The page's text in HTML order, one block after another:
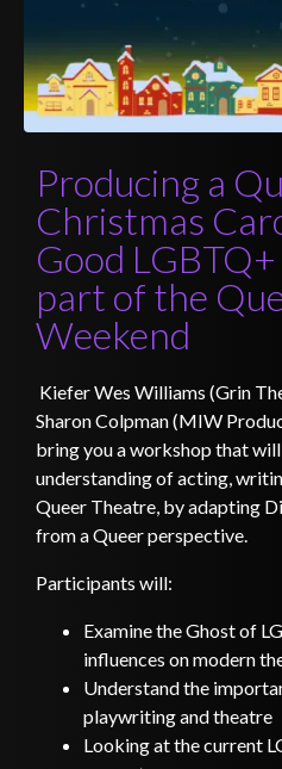
Producing a
Christmas
Good
part of the
Weekend
Kiefer Wes Williams (Grin
Sharon Colpman (MIW
bring you a workshop that
understanding of acting,
Queer Theatre, by adapting
from a Queer perspective.
Participants will:
Examine the Ghost of
influences on modern
Understand the
playwriting and theatre
Looking at the current